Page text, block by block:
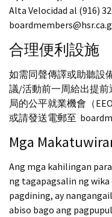
Alta Velocidad al (916)
合理便利設施
如需同聲傳譯或助聽設
議/活動前一周給出提
局的公平就業機會（
或請發送電郵至
Mga
Ang mga kahilingan
ng tagapagsalin ng
pagdining, ay
abiso bago ang